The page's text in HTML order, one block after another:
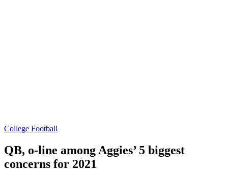
College Football
QB, o-line among Aggies’ 5 biggest
concerns for 2021